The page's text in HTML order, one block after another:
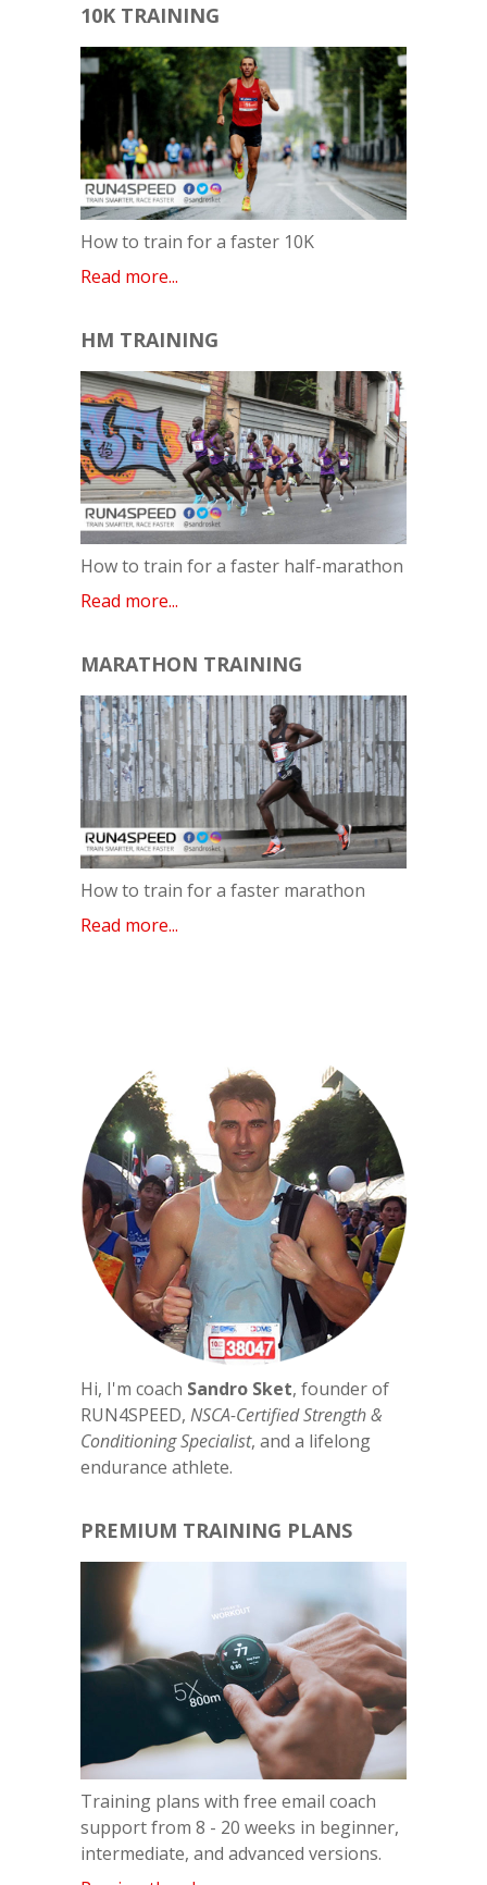
10K TRAINING
How to train for a faster 10K
Read more...
HM TRAINING
How to train for a faster half-marathon
Read more...
MARATHON TRAINING
How to train for a faster marathon
Read more...
Hi, I'm coach Sandro Sket, founder of
RUN4SPEED, NSCA-Certified Strength &
Conditioning Specialist, and a lifelong
endurance athlete.
PREMIUM TRAINING PLANS
Training plans with free email coach
support from 8 - 20 weeks in beginner,
intermediate, and advanced versions.